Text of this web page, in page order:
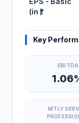
(in ₹)
Key
EBITDA
MTLY